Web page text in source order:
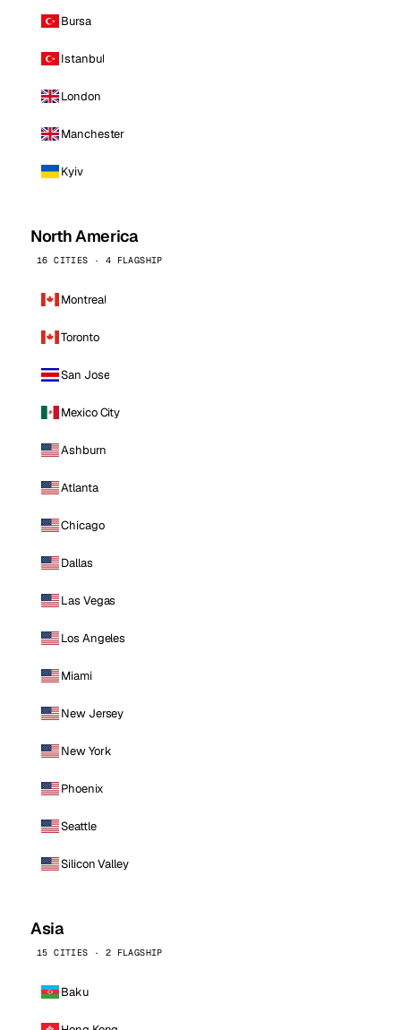
Bursa
Istanbul
London
Manchester
Kyiv
North America
16 CITIES · 4 FLAGSHIP
Montreal
Toronto
San Jose
Mexico City
Ashburn
Atlanta
Chicago
Dallas
Las Vegas
Los Angeles
Miami
New Jersey
New York
Phoenix
Seattle
Silicon Valley
Asia
15 CITIES · 2 FLAGSHIP
Baku